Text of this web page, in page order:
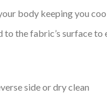
body keeping you
the fabric’s surface to
side or dry clean